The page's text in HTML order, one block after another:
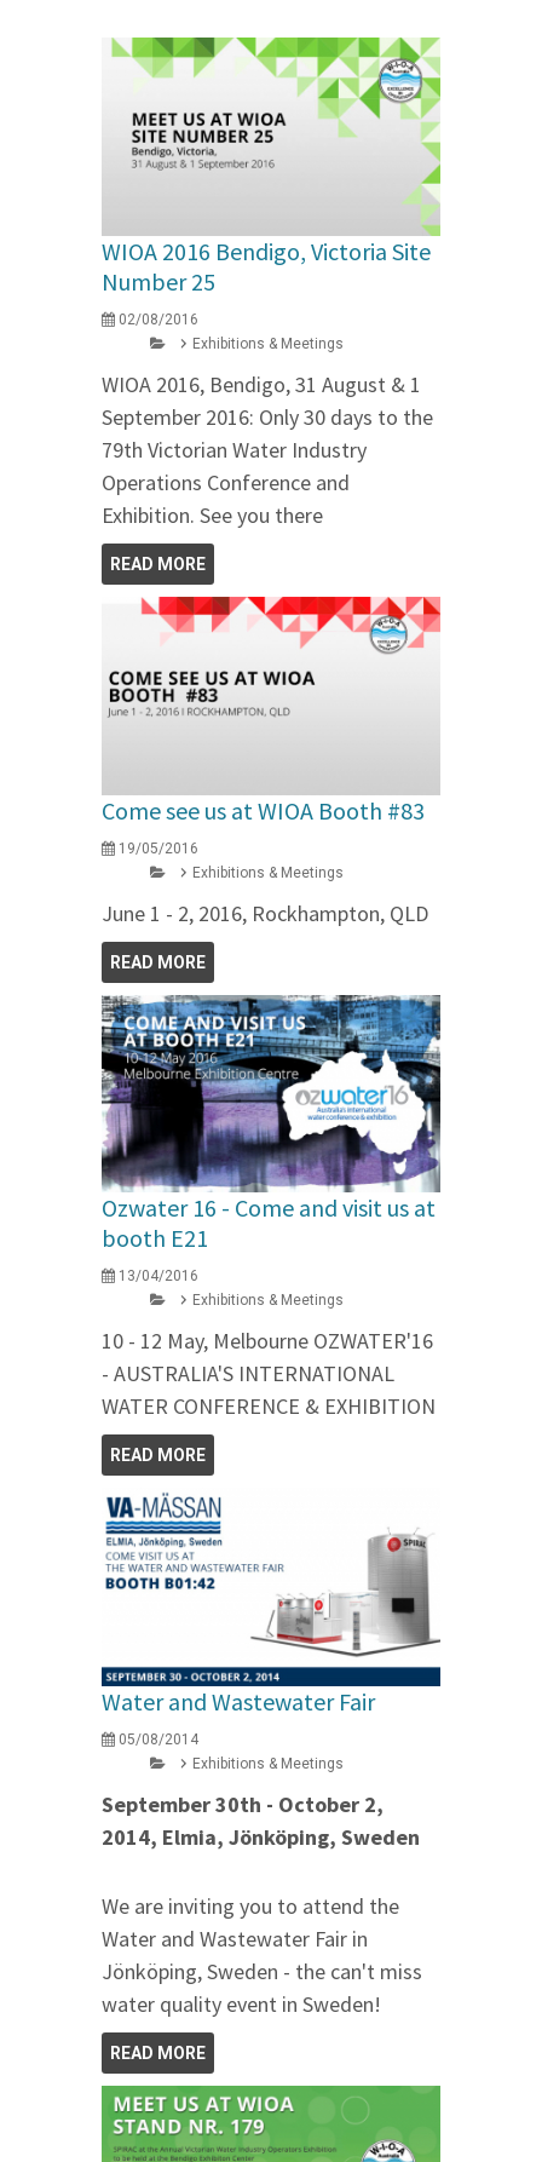
WIOA 2016 Bendigo, Victoria Site
Number 25
02/08/2016
Exhibitions & Meetings
WIOA 2016, Bendigo, 31 August & 1
September 2016: Only 30 days to the
79th Victorian Water Industry
Operations Conference and
Exhibition. See you there
READ MORE
Come see us at WIOA Booth #83
19/05/2016
Exhibitions & Meetings
June 1 - 2, 2016, Rockhampton, QLD
READ MORE
Ozwater 16 - Come and visit us at
booth E21
13/04/2016
Exhibitions & Meetings
10 - 12 May, Melbourne OZWATER'16
- AUSTRALIA'S INTERNATIONAL
WATER CONFERENCE & EXHIBITION
READ MORE
Water and Wastewater Fair
05/08/2014
Exhibitions & Meetings
September 30th - October 2,
2014, Elmia, Jönköping, Sweden
We are inviting you to attend the
Water and Wastewater Fair in
Jönköping, Sweden - the can't miss
water quality event in Sweden!
READ MORE